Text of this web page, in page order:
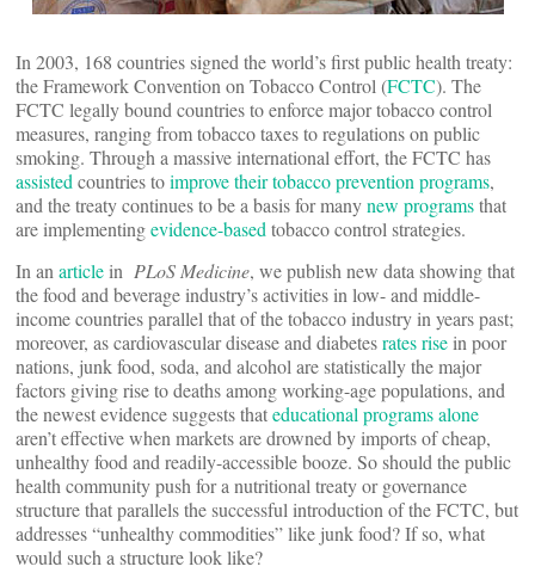
In 2003, 168 countries signed the world’s first public health treaty:
the Framework Convention on Tobacco Control (FCTC). The
FCTC legally bound countries to enforce major tobacco control
measures, ranging from tobacco taxes to regulations on public
smoking. Through a massive international effort, the FCTC has
assisted countries toimprove their tobacco prevention programs,
and the treaty continues to be a basis for manynew programsthat
are implementingevidence-based tobacco control strategies.
In an article in PLoS Medicine, we publish new data showing that
the food and beverage industry’s activities in low- and middle-
income countries parallel that of the tobacco industry in years past;
moreover, as cardiovascular disease and diabetesrates rise in poor
nations, junk food, soda, and alcohol are statistically the major
factors giving rise to deaths among working-age populations, and
the newest evidence suggests thateducational programs alone
aren’t effective when markets are drowned by imports of cheap,
unhealthy food and readily-accessible booze. So should the public
health community push for a nutritional treaty or governance
structure that parallels the successful introduction of the FCTC, but
addresses “unhealthy commodities” like junk food? If so, what
would such a structure look like?